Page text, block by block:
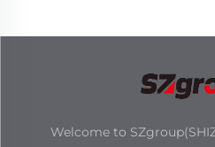
Welcome to